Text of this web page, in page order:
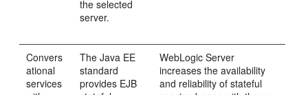
the selected
server.
Convers
ational
services
The Java EE
standard
provides EJB
WebLogic Server
increases the availability
and reliability of stateful